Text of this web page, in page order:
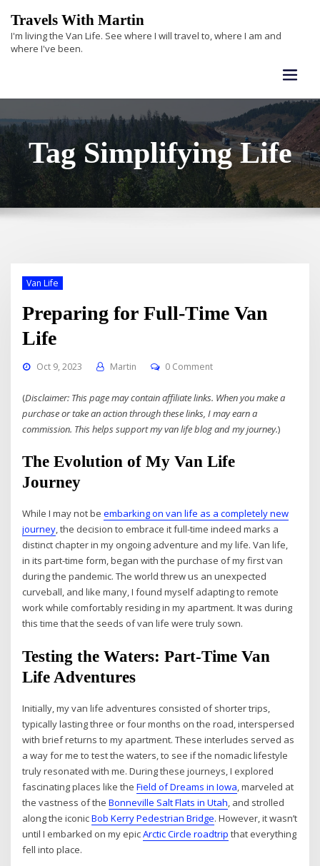
content
Travels With Martin
I'm living the Van Life. See where I will travel to, where I am and
where I've been.
Tag Simplifying Life
Van Life
Preparing for Full-Time Van
Life
Oct 9, 2023 Martin 0 Comment
(Disclaimer: This page may contain affiliate links. When you make a
purchase or take an action through these links, I may earn a
commission. This helps support my van life blog and my journey.)
The Evolution of My Van Life
Journey
While I may not beembarking on van life as a completely new
journey, the decision to embrace it full-time indeed marks a
distinct chapter in my ongoing adventure and my life. Van life,
in its part-time form, began with the purchase of my first van
during the pandemic. The world threw us an unexpected
curveball, and like many, I found myself adapting to remote
work while comfortably residing in my apartment. It was during
this time that the seeds of van life were truly sown.
Testing the Waters: Part-Time Van
Life Adventures
Initially, my van life adventures consisted of shorter trips,
typically lasting three or four months on the road, interspersed
with brief returns to my apartment. These interludes served as
a way for me to test the waters, to see if the nomadic lifestyle
truly resonated with me. During these journeys, I explored
fascinating places like theField of Dreams in Iowa, marveled at
the vastness of theBonneville Salt Flats in Utah, and strolled
along the iconicBob Kerry Pedestrian Bridge. However, it wasn’t
until I embarked on my epicArctic Circle roadtrip that everything
fell into place.